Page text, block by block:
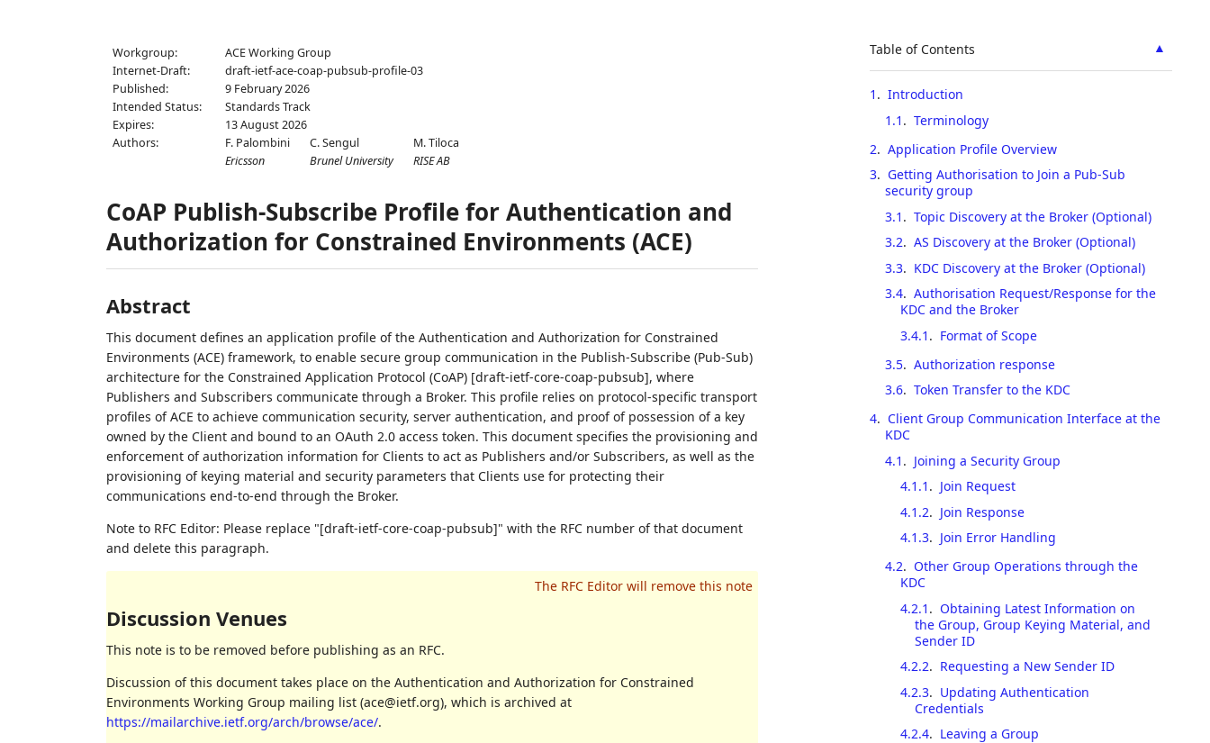
Workgroup:
ACE Working Group
Internet-Draft:
draft-ietf-ace-coap-pubsub-profile-03
Published:
9 February 2026
Intended Status:
Standards Track
Expires:
13 August 2026
Authors:
F. Palombini
Ericsson
C. Sengul
Brunel University
M. Tiloca
RISE AB
CoAP Publish-Subscribe Profile for Authentication and
Authorization for Constrained Environments (ACE)
Abstract
This document defines an application profile of the Authentication and Authorization for Constrained
Environments (ACE) framework, to enable secure group communication in the Publish-Subscribe (Pub-Sub)
architecture for the Constrained Application Protocol (CoAP) [draft-ietf-core-coap-pubsub], where
Publishers and Subscribers communicate through a Broker. This profile relies on protocol-specific transport
profiles of ACE to achieve communication security, server authentication, and proof of possession of a key
owned by the Client and bound to an OAuth 2.0 access token. This document specifies the provisioning and
enforcement of authorization information for Clients to act as Publishers and/or Subscribers, as well as the
provisioning of keying material and security parameters that Clients use for protecting their
communications end-to-end through the Broker.
Note to RFC Editor: Please replace "[draft-ietf-core-coap-pubsub]" with the RFC number of that document
and delete this paragraph.
Discussion Venues
This note is to be removed before publishing as an RFC.
Discussion of this document takes place on the Authentication and Authorization for Constrained
Environments Working Group mailing list (ace@ietf.org), which is archived at
https://mailarchive.ietf.org/arch/browse/ace/.
▲
Table of Contents
1 . Introduction
1.1 . Terminology
2. Application Profile Overview
3. Getting Authorisation to Join a Pub-Sub
security group
3.1 . Topic Discovery at the Broker (Optional)
3.2. AS Discovery at the Broker (Optional)
3.3. KDC Discovery at the Broker (Optional)
3.4. Authorisation Request/Response for the
KDC and the Broker
3.4.1 . Format of Scope
3.5. Authorization response
3.6. Token Transfer to the KDC
4. Client Group Communication Interface at the
KDC
4.1 . Joining a Security Group
4.1.1 . Join Request
4.1.2. Join Response
4.1.3. Join Error Handling
4.2. Other Group Operations through the
KDC
4.2.1 . Obtaining Latest Information on
the Group, Group Keying Material, and
Sender ID
4.2.2. Requesting a New Sender ID
4.2.3. Updating Authentication
Credentials
4.2.4. Leaving a Group